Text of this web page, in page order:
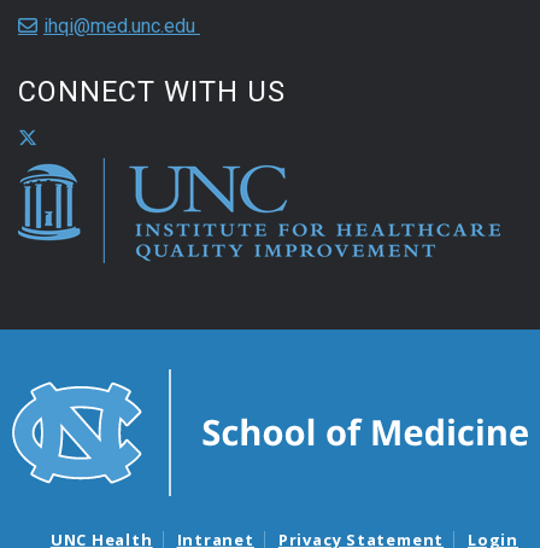
ihqi@med.unc.edu
CONNECT WITH US
UNC Health Intranet Privacy Statement Login